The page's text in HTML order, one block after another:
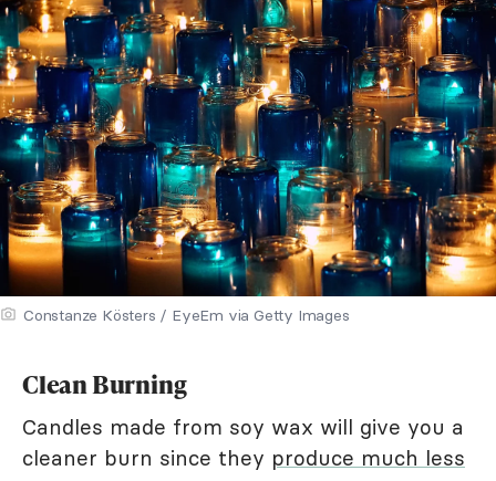
Constanze Kösters / EyeEm via Getty Images
Clean Burning
Candles made from soy wax will give you a
cleaner burn since they produce much less